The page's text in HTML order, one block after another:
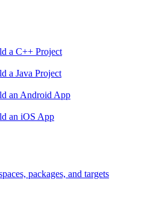
a C++ Project
a Java Project
an Android App
an iOS App
packages, and targets